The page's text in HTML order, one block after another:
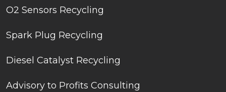
O2 Sensors Recycling
Spark Plug Recycling
Diesel Catalyst Recycling
Advisory to Profits Consulting